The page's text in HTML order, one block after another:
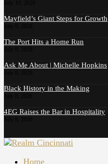
Mayfield’s Giant Steps for Growth
The Port Hits a Home Run
Ask Me About | Michelle Hopkins
Black History in the Making
4EG Raises the Bar in Hospitality
Home